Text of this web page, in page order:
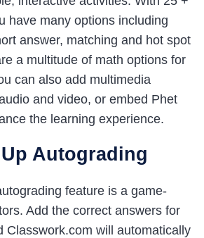
have many options including
answer, matching and hot spot
a multitude of math options for
can also add multimedia
and video, or embed Phet
the learning experience.
Autograding
feature is a game-
Add the correct answers for
Classwork.com will automatically